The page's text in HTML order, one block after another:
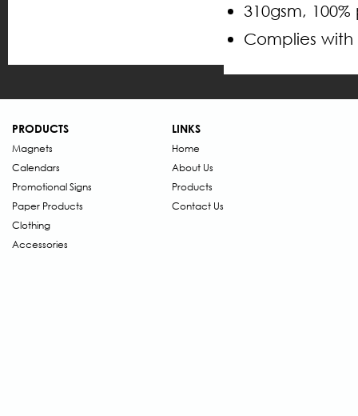
310gsm,
Complies with
PRODUCTS
Magnets
Calendars
Promotional Signs
Paper Products
Clothing
Accessories
LINKS
Home
About Us
Products
Contact Us